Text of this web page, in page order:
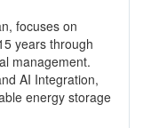
focuses on
years through
management.
AI Integration,
energy storage